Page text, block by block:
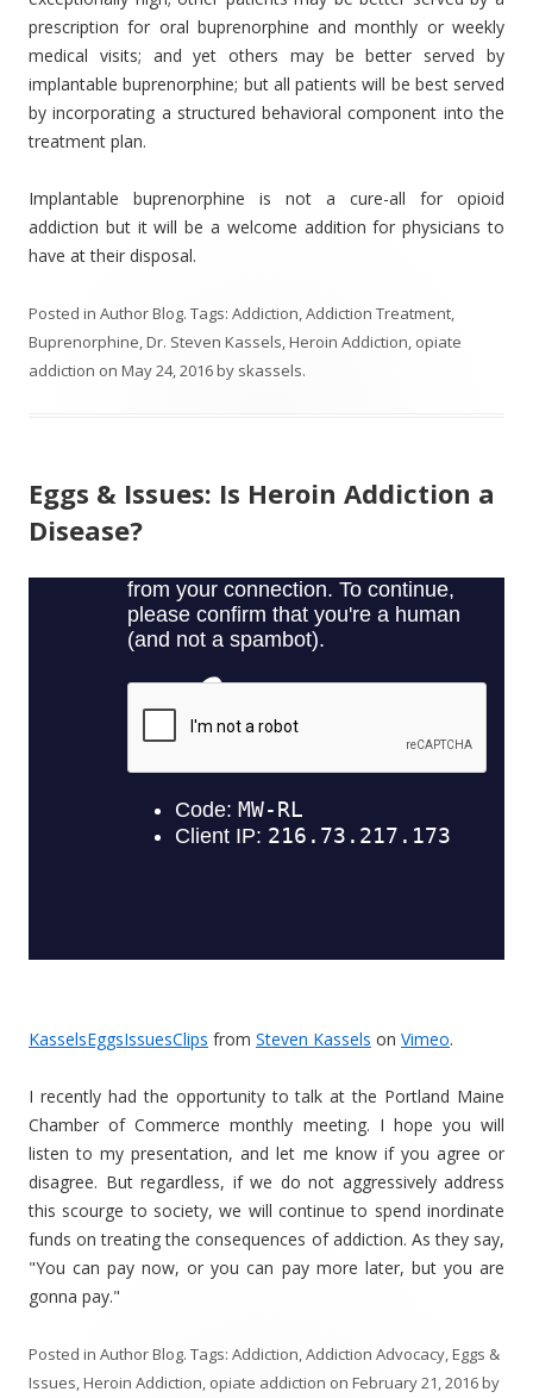
prescription for oral buprenorphine and monthly or weekly
medical visits; and yet others may be better served by
implantable buprenorphine; but all patients will be best served
by incorporating a structured behavioral component into the
treatment plan.
Implantable buprenorphine is not a cure-all for opioid
addiction but it will be a welcome addition for physicians to
have at their disposal.
Posted in Author Blog. Tags: Addiction,Addiction Treatment,
Buprenorphine,Dr. Steven Kassels,Heroin Addiction, opiate
addiction on May 24, 2016by skassels.
Eggs & Issues: Is Heroin Addiction a
Disease?
KasselsEggsIssuesClips from Steven Kassels on Vimeo.
I recently had the opportunity to talk at the Portland Maine
Chamber of Commerce monthly meeting. I hope you will
listen to my presentation, and let me know if you agree or
disagree. But regardless, if we do not aggressively address
this scourge to society, we will continue to spend inordinate
funds on treating the consequences of addiction. As they say,
"You can pay now, or you can pay more later, but you are
gonna pay."
Posted in Author Blog. Tags: Addiction,Addiction Advocacy,Eggs &
Issues,Heroin Addiction, opiate addiction on February 21, 2016by